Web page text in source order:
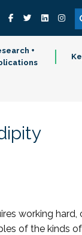
+
working hard,
of the kinds of